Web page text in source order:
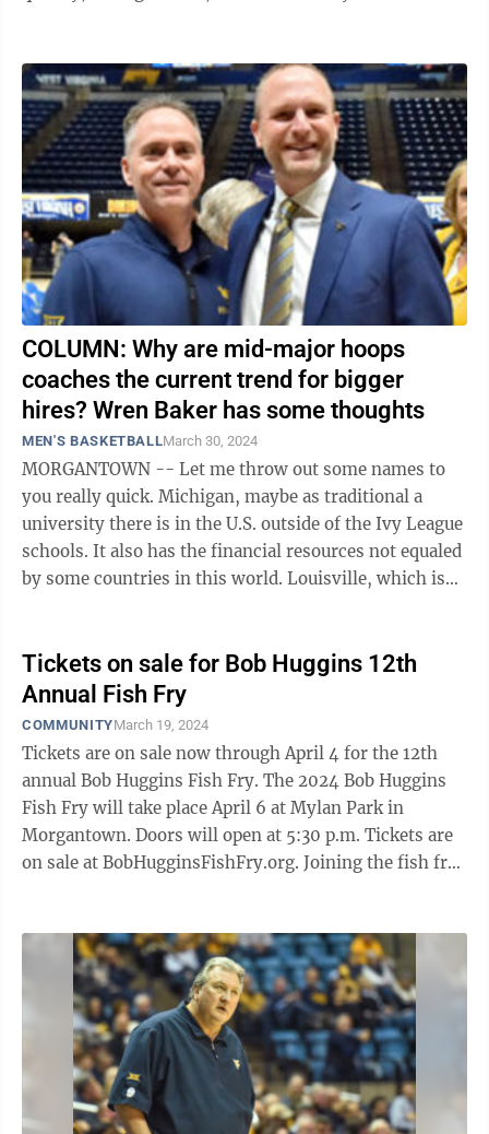
COLUMN: Why are mid-major hoops
coaches the current trend for bigger
hires? Wren Baker has some thoughts
MEN'S BASKETBALLMarch 30, 2024
MORGANTOWN -- Let me throw out some names to
you really quick. Michigan, maybe as traditional a
university there is in the U.S. outside of the Ivy League
schools. It also has the financial resources not equaled
by some countries in this world. Louisville, which is
Tickets on sale for Bob Huggins 12th
Annual Fish Fry
COMMUNITYMarch 19, 2024
Tickets are on sale now through April 4 for the 12th
annual Bob Huggins Fish Fry. The 2024 Bob Huggins
Fish Fry will take place April 6 at Mylan Park in
Morgantown. Doors will open at 5:30 p.m. Tickets are
on sale at BobHugginsFishFry.org. Joining the fish fry